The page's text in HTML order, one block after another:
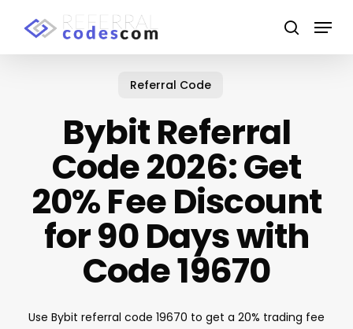
search
Menu
Referral Code
Bybit Referral
Code 2026: Get
20% Fee Discount
for 90 Days with
Code 19670
Use Bybit referral code 19670 to get a 20% trading fee